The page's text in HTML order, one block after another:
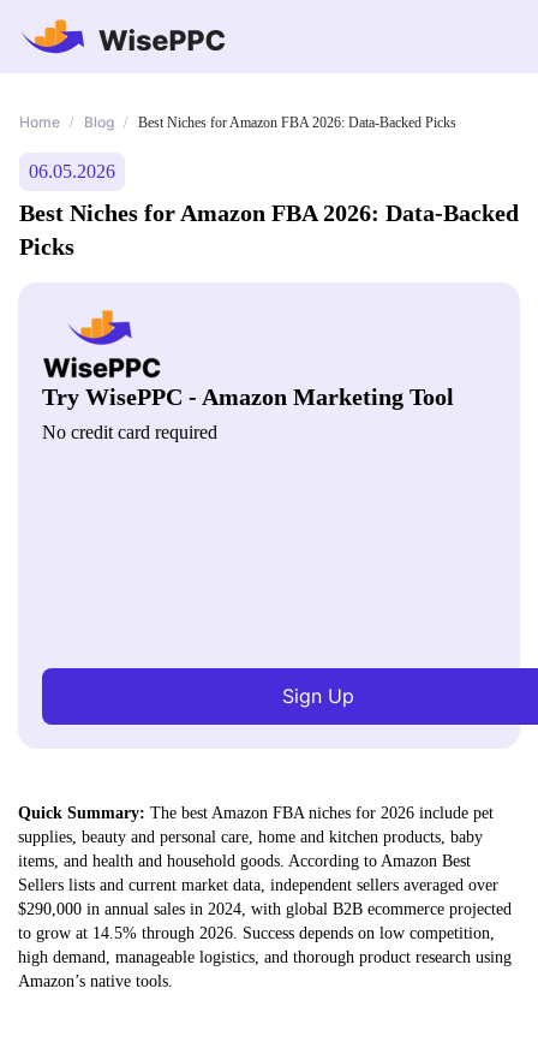
Home / Blog / Best Niches for Amazon FBA 2026: Data-Backed Picks
06.05.2026
Best Niches for Amazon FBA 2026: Data-Backed
Picks
Try WisePPC - Amazon Marketing Tool
No credit card required
Sign Up
Quick Summary: The best Amazon FBA niches for 2026 include pet
supplies, beauty and personal care, home and kitchen products, baby
items, and health and household goods. According to Amazon Best
Sellers lists and current market data, independent sellers averaged over
$290,000 in annual sales in 2024, with global B2B ecommerce projected
to grow at 14.5% through 2026. Success depends on low competition,
high demand, manageable logistics, and thorough product research using
Amazon’s native tools.